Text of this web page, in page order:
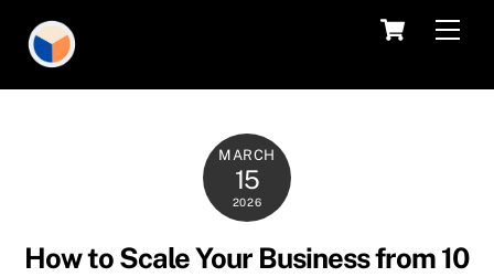
content
Cart
MARCH
15
2026
How to Scale Your Business from 10